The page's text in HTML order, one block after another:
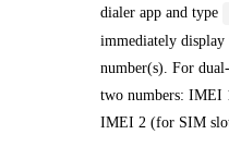
dialer app and type
immediately
number(s). For
two numbers: IMEI
IMEI 2 (for SIM